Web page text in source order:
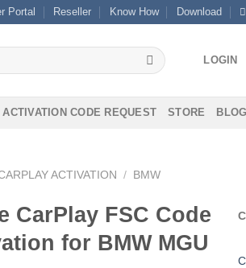
Portal Reseller Know How Download
LOGIN
ACTIVATION CODE REQUEST STORE BLOG
ACTIVATION /
BMW
CarPlay FSC Code
for BMW MGU